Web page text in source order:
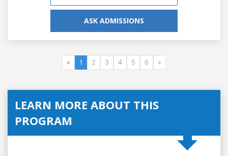
ASK ADMISSIONS
« 1 2 3 4 5 6 »
LEARN MORE ABOUT THIS
PROGRAM